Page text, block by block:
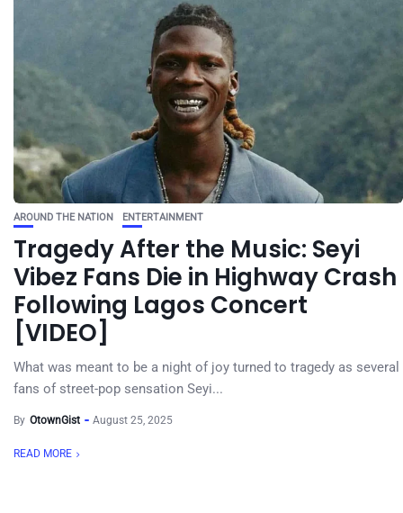
AROUND THE NATION ENTERTAINMENT
Tragedy After the Music: Seyi
Vibez Fans Die in Highway Crash
Following Lagos Concert
[VIDEO]
What was meant to be a night of joy turned to tragedy as several
fans of street-pop sensation Seyi...
By OtownGist August 25, 2025
READ MORE